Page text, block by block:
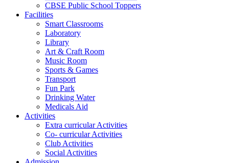
CBSE Public School Toppers
Facilities
Smart Classrooms
Laboratory
Library
Art & Craft Room
Music Room
Sports & Games
Transport
Fun Park
Drinking Water
Medicals Aid
Activities
Extra curricular Activities
Co- curricular Activities
Club Activities
Social Activities